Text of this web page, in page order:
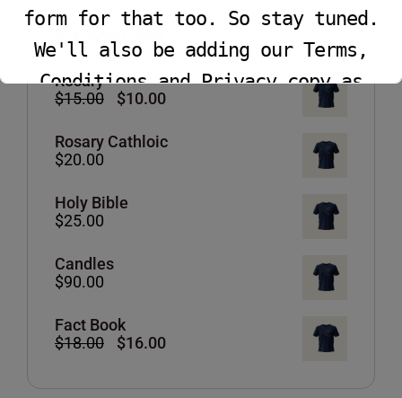
Products
Rosary
$15.00
Original
was:
$15.00.
$10.00Current
$10.00.
Rosary Cathloic
$20.00
Holy Bible
$25.00
Candles
$90.00
Fact Book
$18.00
Original
$16.00Current
form for that too. So stay tuned.
We'll also be adding our Terms,
Conditions and Privacy copy as